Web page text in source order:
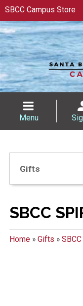
SBCC Campus Store
Menu
Gifts
SBCC
Home» Gifts »